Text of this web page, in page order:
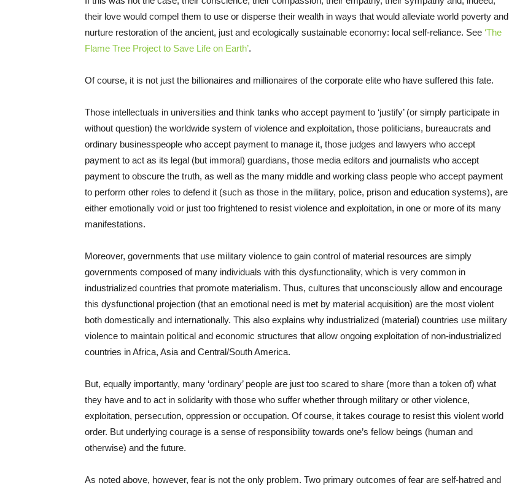
their love would compel them to use or disperse their wealth in ways that would alleviate world poverty and
nurture restoration of the ancient, just and ecologically sustainable economy: local self-reliance. See ‘The
Flame Tree Project to Save Life on Earth’.
Of course, it is not just the billionaires and millionaires of the corporate elite who have suffered this fate.
Those intellectuals in universities and think tanks who accept payment to ‘justify’ (or simply participate in
without question) the worldwide system of violence and exploitation, those politicians, bureaucrats and
ordinary businesspeople who accept payment to manage it, those judges and lawyers who accept
payment to act as its legal (but immoral) guardians, those media editors and journalists who accept
payment to obscure the truth, as well as the many middle and working class people who accept payment
to perform other roles to defend it (such as those in the military, police, prison and education systems), are
either emotionally void or just too frightened to resist violence and exploitation, in one or more of its many
manifestations.
Moreover, governments that use military violence to gain control of material resources are simply
governments composed of many individuals with this dysfunctionality, which is very common in
industrialized countries that promote materialism. Thus, cultures that unconsciously allow and encourage
this dysfunctional projection (that an emotional need is met by material acquisition) are the most violent
both domestically and internationally. This also explains why industrialized (material) countries use military
violence to maintain political and economic structures that allow ongoing exploitation of non-industrialized
countries in Africa, Asia and Central/South America.
But, equally importantly, many ‘ordinary’ people are just too scared to share (more than a token of) what
they have and to act in solidarity with those who suffer whether through military or other violence,
exploitation, persecution, oppression or occupation. Of course, it takes courage to resist this violent world
order. But underlying courage is a sense of responsibility towards one’s fellow beings (human and
otherwise) and the future.
As noted above, however, fear is not the only problem. Two primary outcomes of fear are self-hatred and